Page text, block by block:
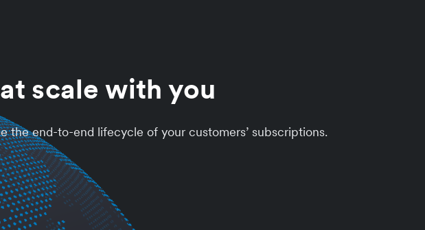
scale with you
the end-to-end lifecycle of your customers’ subscriptions.